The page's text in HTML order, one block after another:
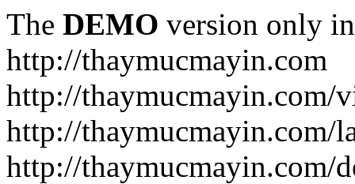
The DEMO version only
http://thaymucmayin.com
http://thaymucmayin.com/
http://thaymucmayin.com/
http://thaymucmayin.com/